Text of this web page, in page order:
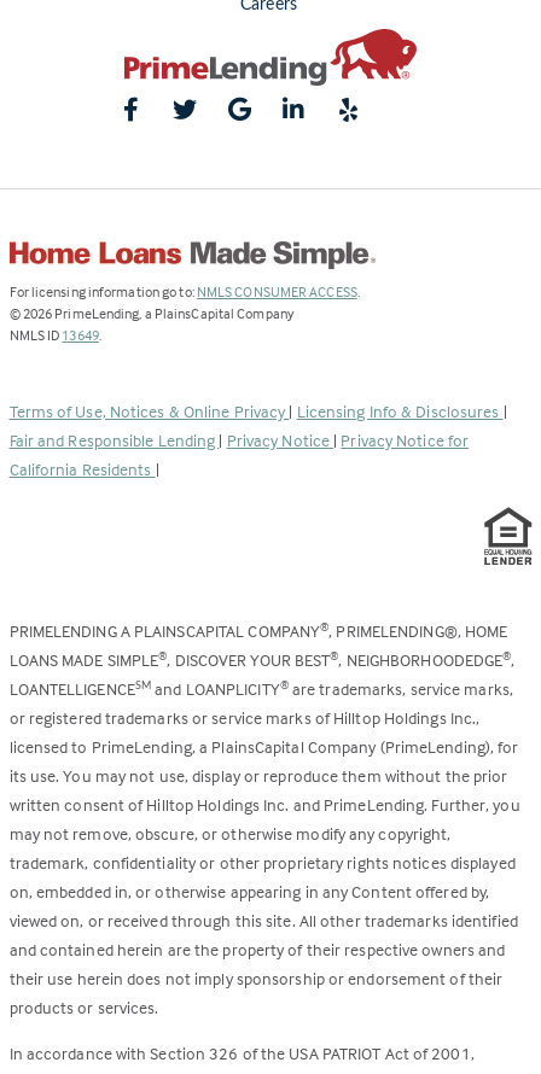
Careers
For licensing information go to: NMLS CONSUMER ACCESS(Link
.
© 2026 PrimeLending, a PlainsCapital Company
NMLS ID 13649(Link
new
tab)
.
Terms of Use, Notices & Online Privacy | Licensing Info & Disclosures |
Fair and Responsible Lending | Privacy Notice | Privacy Notice for
California Residents |
PRIMELENDING A PLAINSCAPITAL COMPANY®, PRIMELENDING®, HOME
LOANS MADE SIMPLE®, DISCOVER YOUR BEST®, NEIGHBORHOODEDGE®,
LOANTELLIGENCESM and LOANPLICITY®are trademarks, service marks,
or registered trademarks or service marks of Hilltop Holdings Inc.,
licensed to PrimeLending, a PlainsCapital Company (PrimeLending), for
its use. You may not use, display or reproduce them without the prior
written consent of Hilltop Holdings Inc. and PrimeLending. Further, you
may not remove, obscure, or otherwise modify any copyright,
trademark, confidentiality or other proprietary rights notices displayed
on, embedded in, or otherwise appearing in any Content offered by,
viewed on, or received through this site. All other trademarks identified
and contained herein are the property of their respective owners and
their use herein does not imply sponsorship or endorsement of their
products or services.
In accordance with Section 326 of the USA PATRIOT Act of 2001,